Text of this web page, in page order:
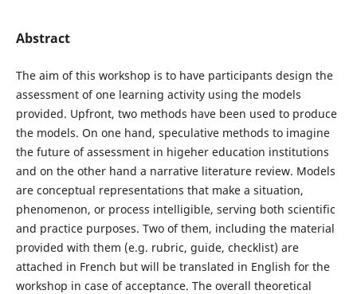
Abstract
The aim of this workshop is to have participants design the
assessment of one learning activity using the models
provided. Upfront, two methods have been used to produce
the models. On one hand, speculative methods to imagine
the future of assessment in higeher education institutions
and on the other hand a narrative literature review. Models
are conceptual representations that make a situation,
phenomenon, or process intelligible, serving both scientific
and practice purposes. Two of them, including the material
provided with them (e.g. rubric, guide, checklist) are
attached in French but will be translated in English for the
workshop in case of acceptance. The overall theoretical